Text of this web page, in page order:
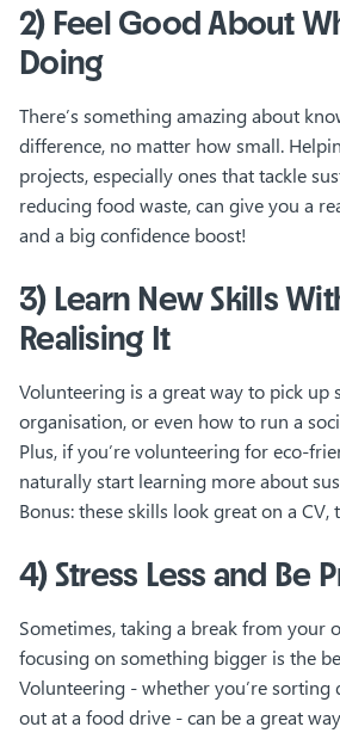
2) Feel Good About
Doing
There’s something amazing about
difference, no matter how small.
projects, especially ones that tackle
reducing food waste, can give you a
and a big confidence boost!
3) Learn New Skills
Realising It
Volunteering is a great way to pick up
organisation, or even how to run a
Plus, if you’re volunteering for eco-
naturally start learning more about
Bonus: these skills look great on a CV,
4) Stress Less and Be
Sometimes, taking a break from your
focusing on something bigger is the
Volunteering - whether you’re
out at a food drive - can be a great